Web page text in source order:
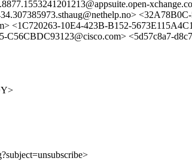
10E4-423B-B152-
<5d57c8a7-